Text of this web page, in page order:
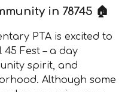
in 78745 🏠
PTA is excited to
Fest – a day
spirit, and
Although some